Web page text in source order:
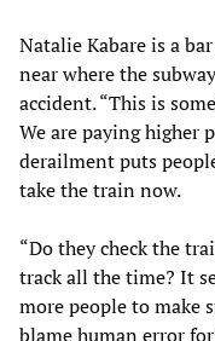
Natalie Kabare is a
near where the
accident. “This is
We are paying higher
derailment puts
take the train now.
“Do they check the
track all the time? It
more people to make
blame human error